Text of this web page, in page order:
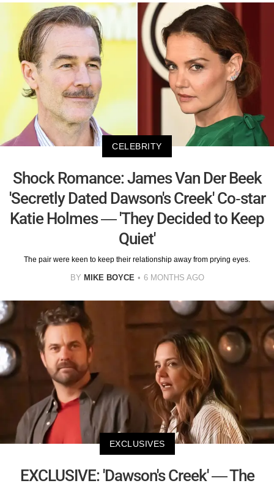
CELEBRITY
Shock Romance: James Van Der Beek
'Secretly Dated Dawson's Creek' Co-star
Katie Holmes — 'They Decided to Keep
Quiet'
The pair were keen to keep their relationship away from prying eyes.
BY MIKE BOYCE 6 MONTHS AGO
EXCLUSIVES
EXCLUSIVE: 'Dawson's Creek' — The